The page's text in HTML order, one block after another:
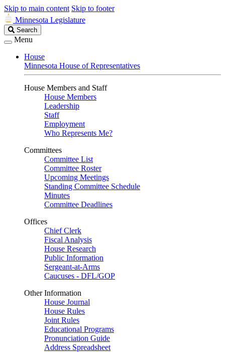
Skip to main content Skip to footer
Minnesota Legislature
Search
Legislature
Search
Menu
House
Minnesota House of Representatives
House Members and Staff
House Members
Leadership
Staff
Employment
Who Represents Me?
Committees
Committee List
Committee Roster
Upcoming Meetings
Standing Committee Schedule
Minutes
Committee Deadlines
Offices
Chief Clerk
Fiscal Analysis
House Research
Public Information
Sergeant-at-Arms
Caucuses - DFL/GOP
Other Information
House Journal
House Rules
Joint Rules
Educational Programs
Pronunciation Guide
Address Spreadsheet